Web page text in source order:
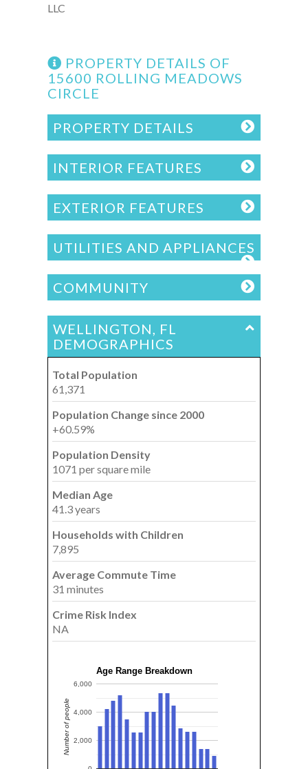
LLC
PROPERTY DETAILS OF
15600 ROLLING MEADOWS
CIRCLE
PROPERTY DETAILS
INTERIOR FEATURES
EXTERIOR FEATURES
UTILITIES AND APPLIANCES
COMMUNITY
WELLINGTON, FL
DEMOGRAPHICS
Total Population
61,371
Population Change since 2000
+60.59%
Population Density
1071 per square mile
Median Age
41.3 years
Households with Children
7,895
Average Commute Time
31 minutes
Crime Risk Index
NA
Age Range Breakdown
2,000
4,000
6,000
Number of people